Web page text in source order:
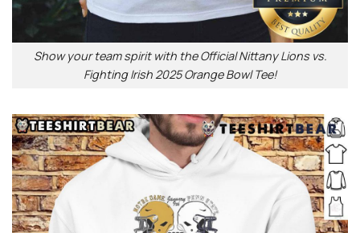
Show your team spirit with the Official Nittany Lions vs.
Fighting Irish 2025 Orange Bowl Tee!